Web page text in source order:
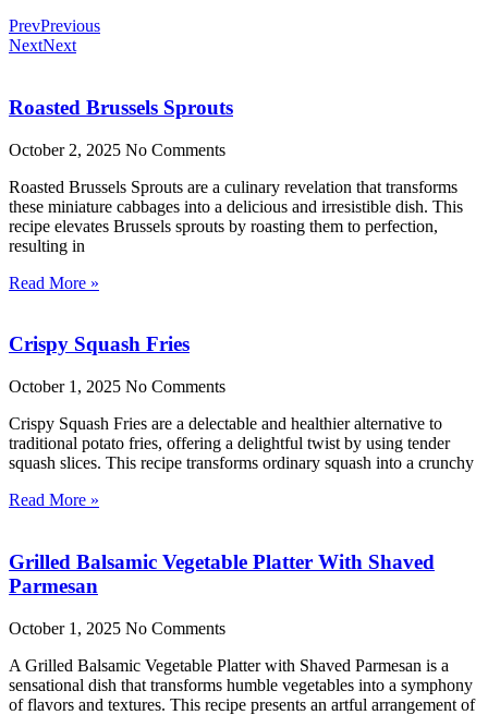
PrevPrevious
NextNext
Roasted Brussels Sprouts
October 2, 2025 No Comments
Roasted Brussels Sprouts are a culinary revelation that transforms
these miniature cabbages into a delicious and irresistible dish. This
recipe elevates Brussels sprouts by roasting them to perfection,
resulting in
Read More »
Crispy Squash Fries
October 1, 2025 No Comments
Crispy Squash Fries are a delectable and healthier alternative to
traditional potato fries, offering a delightful twist by using tender
squash slices. This recipe transforms ordinary squash into a crunchy
Read More »
Grilled Balsamic Vegetable Platter With Shaved
Parmesan
October 1, 2025 No Comments
A Grilled Balsamic Vegetable Platter with Shaved Parmesan is a
sensational dish that transforms humble vegetables into a symphony
of flavors and textures. This recipe presents an artful arrangement of